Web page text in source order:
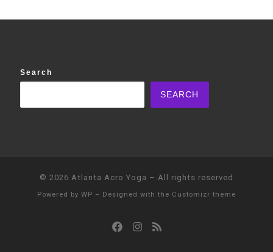
Search
SEARCH
© 2026 Atlanta Acro Yoga – All rights reserved
Powered by WP – Designed with the Customizr theme